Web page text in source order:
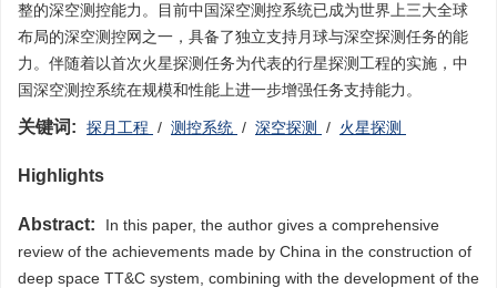
整的深空测控能力。目前中国深空测控系统已成为世界上三大全球
布局的深空测控网之一，具备了独立支持月球与深空探测任务的能
力。伴随着以首次火星探测任务为代表的行星探测工程的实施，中
国深空测控系统在规模和性能上进一步增强任务支持能力。
关键词: 探月工程 / 测控系统 / 深空探测 / 火星探测
Highlights
Abstract:
In this paper, the author gives a comprehensive
review of the achievements made by China in the construction of
deep space TT&C system, combining with the development of the